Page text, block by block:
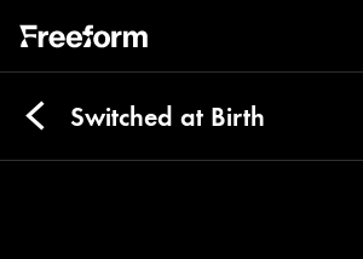
Switched at Birth